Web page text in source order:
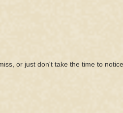
or just don't take the time to